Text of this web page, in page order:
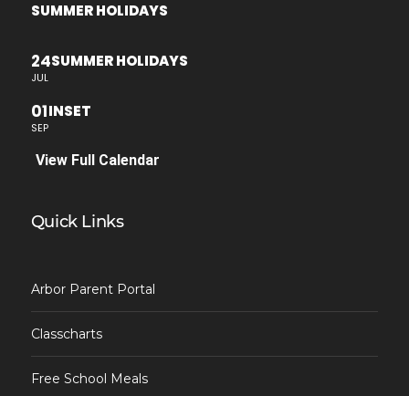
SUMMER HOLIDAYS
24
JUL
SUMMER HOLIDAYS
01
SEP
INSET
View Full Calendar
Quick Links
Arbor Parent Portal
Classcharts
Free School Meals